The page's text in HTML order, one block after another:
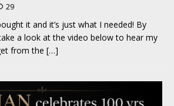
29
it and it’s just what I needed! By
a look at the video below to hear my
from the […]